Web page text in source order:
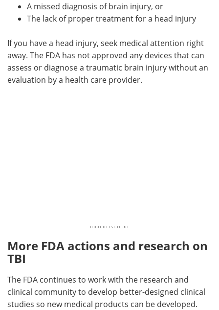
A missed diagnosis of brain injury, or
The lack of proper treatment for a head injury
If you have a head injury, seek medical attention right
away. The FDA has not approved any devices that can
assess or diagnose a traumatic brain injury without an
evaluation by a health care provider.
More FDA actions and research on
TBI
The FDA continues to work with the research and
clinical community to develop better-designed clinical
studies so new medical products can be developed.